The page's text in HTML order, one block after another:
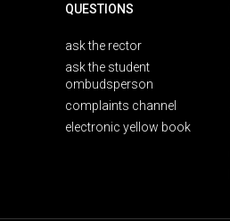
QUESTIONS
ask the rector
ask the student
ombudsperson
complaints channel
electronic yellow book